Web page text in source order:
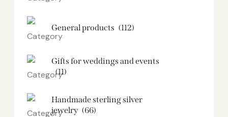
General products (112)
Gifts for weddings and events
(11)
Handmade sterling silver
jewelry (66)